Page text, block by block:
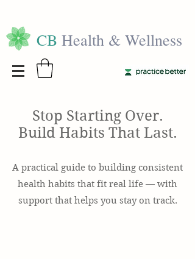
CB Health & Wellness
Stop Starting Over.
Build Habits That Last.
A practical guide to building consistent
health habits that fit real life — with
support that helps you stay on track.